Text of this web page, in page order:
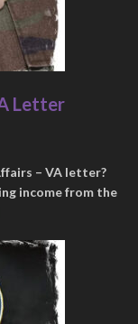
Letter
– VA letter?
income from the